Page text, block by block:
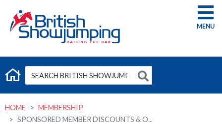
G
HOME
MEMBERSHIP
SPONSORED MEMBER DISCOUNTS & O...